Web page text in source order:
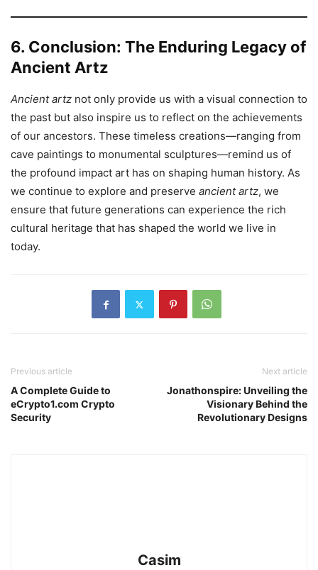
6. Conclusion: The Enduring Legacy of
Ancient Artz
Ancient artz not only provide us with a visual connection to
the past but also inspire us to reflect on the achievements
of our ancestors. These timeless creations—ranging from
cave paintings to monumental sculptures—remind us of
the profound impact art has on shaping human history. As
we continue to explore and preserve ancient artz, we
ensure that future generations can experience the rich
cultural heritage that has shaped the world we live in
today.
Previous article
A Complete Guide to
eCrypto1.com Crypto
Security
Next article
Jonathonspire: Unveiling the
Visionary Behind the
Revolutionary Designs
Casim